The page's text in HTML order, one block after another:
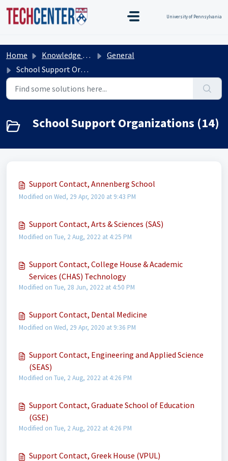
TEST TESTTitle Test
Skip to main content
University of Pennsylvania
TEST TEST
Home Knowledge base
General
School Support Organizations
School Support Organizations (14)
Support Contact, Annenberg School
Modified on Wed, 29 Apr, 2020 at 9:43 PM
Support Contact, Arts & Sciences (SAS)
Modified on Tue, 2 Aug, 2022 at 4:25 PM
Support Contact, College House & Academic
Services (CHAS) Technology
Modified on Tue, 28 Jun, 2022 at 4:50 PM
Support Contact, Dental Medicine
Modified on Wed, 29 Apr, 2020 at 9:36 PM
Support Contact, Engineering and Applied Science
(SEAS)
Modified on Tue, 2 Aug, 2022 at 4:26 PM
Support Contact, Graduate School of Education
(GSE)
Modified on Tue, 2 Aug, 2022 at 4:26 PM
Support Contact, Greek House (VPUL)